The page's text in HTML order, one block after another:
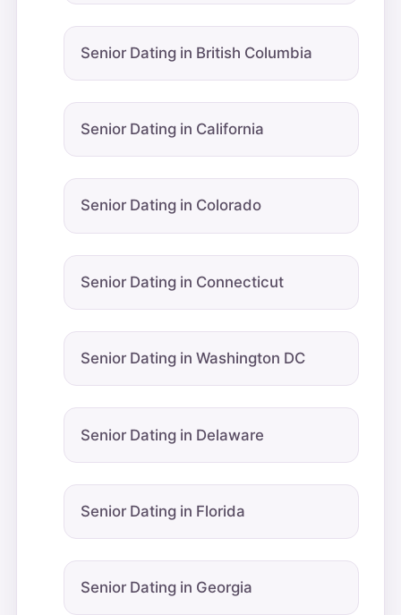
Senior Dating in British Columbia
Senior Dating in California
Senior Dating in Colorado
Senior Dating in Connecticut
Senior Dating in Washington DC
Senior Dating in Delaware
Senior Dating in Florida
Senior Dating in Georgia